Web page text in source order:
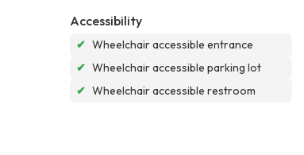
Accessibility
✔ Wheelchair accessible entrance
✔ Wheelchair accessible parking lot
✔ Wheelchair accessible restroom